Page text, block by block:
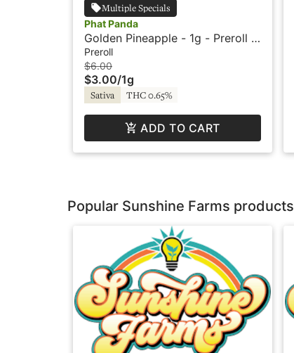
Multiple Specials
Phat Panda
Golden Pineapple - 1g - Preroll -
Phat Panda
Preroll
$6.00
$3.00/1g
Sativa THC 0.65%
ADD TO CART
Popular Sunshine Farms products